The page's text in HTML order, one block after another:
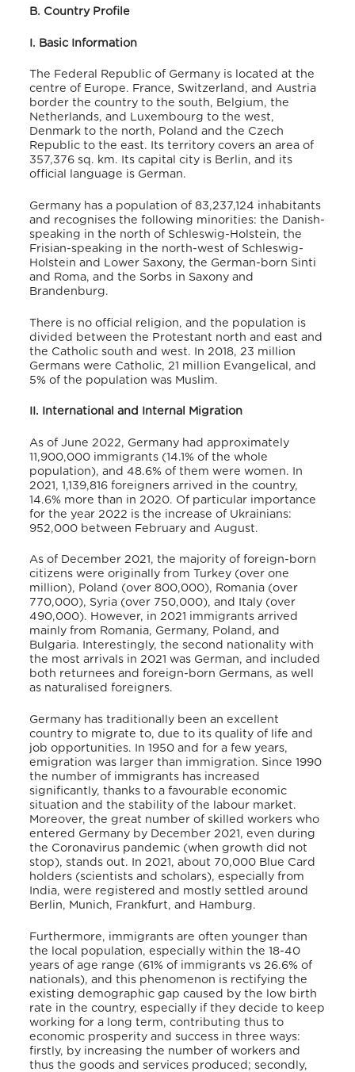
B. Country Profile
I. Basic Information
The Federal Republic of Germany is located at the
centre of Europe. France, Switzerland, and Austria
border the country to the south, Belgium, the
Netherlands, and Luxembourg to the west,
Denmark to the north, Poland and the Czech
Republic to the east. Its territory covers an area of
357,376 sq. km. Its capital city is Berlin, and its
official language is German.
Germany has a population of 83,237,124 inhabitants
and recognises the following minorities: the Danish-
speaking in the north of Schleswig-Holstein, the
Frisian-speaking in the north-west of Schleswig-
Holstein and Lower Saxony, the German-born Sinti
and Roma, and the Sorbs in Saxony and
Brandenburg.
There is no official religion, and the population is
divided between the Protestant north and east and
the Catholic south and west. In 2018, 23 million
Germans were Catholic, 21 million Evangelical, and
5% of the population was Muslim.
II. International and Internal Migration
As of June 2022, Germany had approximately
11,900,000 immigrants (14.1% of the whole
population), and 48.6% of them were women. In
2021, 1,139,816 foreigners arrived in the country,
14.6% more than in 2020. Of particular importance
for the year 2022 is the increase of Ukrainians:
952,000 between February and August.
As of December 2021, the majority of foreign-born
citizens were originally from Turkey (over one
million), Poland (over 800,000), Romania (over
770,000), Syria (over 750,000), and Italy (over
490,000). However, in 2021 immigrants arrived
mainly from Romania, Germany, Poland, and
Bulgaria. Interestingly, the second nationality with
the most arrivals in 2021 was German, and included
both returnees and foreign-born Germans, as well
as naturalised foreigners.
Germany has traditionally been an excellent
country to migrate to, due to its quality of life and
job opportunities. In 1950 and for a few years,
emigration was larger than immigration. Since 1990
the number of immigrants has increased
significantly, thanks to a favourable economic
situation and the stability of the labour market.
Moreover, the great number of skilled workers who
entered Germany by December 2021, even during
the Coronavirus pandemic (when growth did not
stop), stands out. In 2021, about 70,000 Blue Card
holders (scientists and scholars), especially from
India, were registered and mostly settled around
Berlin, Munich, Frankfurt, and Hamburg.
Furthermore, immigrants are often younger than
the local population, especially within the 18-40
years of age range (61% of immigrants vs 26.6% of
nationals), and this phenomenon is rectifying the
existing demographic gap caused by the low birth
rate in the country, especially if they decide to keep
working for a long term, contributing thus to
economic prosperity and success in three ways:
firstly, by increasing the number of workers and
thus the goods and services produced; secondly,